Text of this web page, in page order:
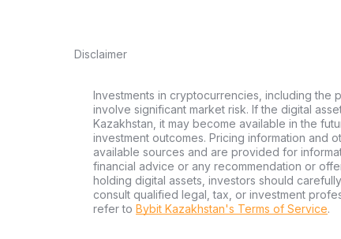
Disclaimer
Investments in cryptocurrencies, including the
involve significant market risk. If the digital
Kazakhstan, it may become available in the
investment outcomes. Pricing information and
available sources and are provided for
financial advice or any recommendation or
holding digital assets, investors should
consult qualified legal, tax, or investment
refer to Bybit Kazakhstan's Terms of Service.